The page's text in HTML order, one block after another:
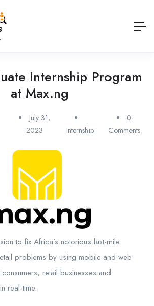
Internship Program
at Max.ng
July 31,
2023
Internship
0
Comments
to fix Africa’s notorious last-mile
problems by using mobile and web
retail businesses and
real-time.